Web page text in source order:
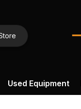
Used Equipment